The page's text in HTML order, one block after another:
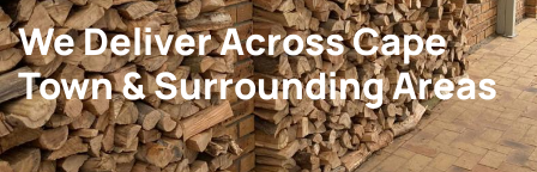
We Deliver Across Cape
Town & Surrounding Areas